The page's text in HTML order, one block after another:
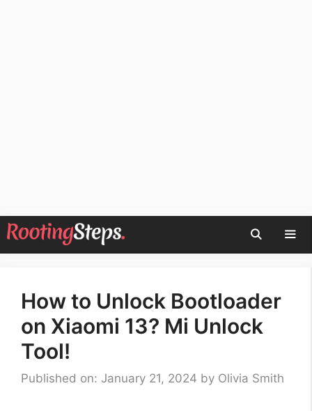
Skip
to
How to Unlock Bootloader
on Xiaomi 13? Mi Unlock
Tool!
Published on: January 21, 2024 by Olivia Smith